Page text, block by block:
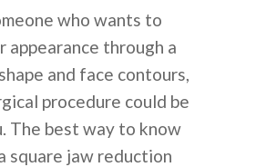
who wants to
appearance through a
and face contours,
procedure could be
The best way to know
square jaw reduction